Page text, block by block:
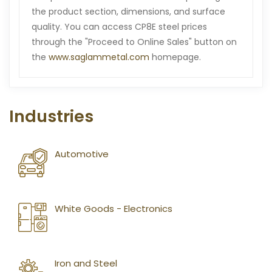
the product section, dimensions, and surface
quality. You can access CP8E steel prices
through the "Proceed to Online Sales" button on
the www.saglammetal.com homepage.
Industries
Automotive
White Goods - Electronics
Iron and Steel